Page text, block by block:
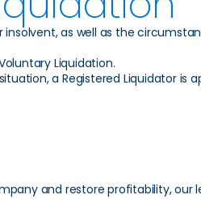
as well as the
Liquidation.
a Registered Liquidator is
and restore profitability, our